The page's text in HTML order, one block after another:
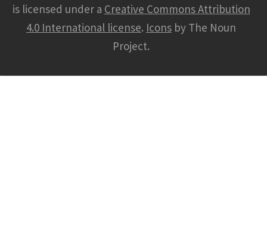
Contact
Licenses
Contact
Licenses
is licensed under a Creative Commons Attribution
4.0 International license. Icons by The Noun
Project.